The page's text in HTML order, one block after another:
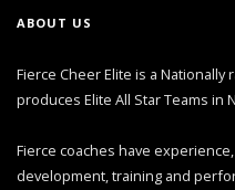
ABOUT US
Fierce Cheer Elite is a
produces Elite All Star Teams in
Fierce coaches have
development, training and